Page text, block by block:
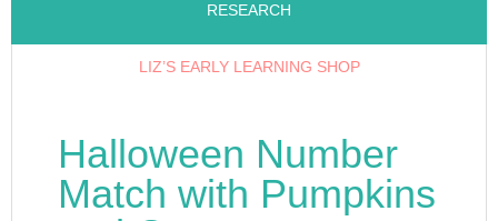
RESEARCH
LIZ’S EARLY LEARNING SHOP
Halloween Number
Match with Pumpkins